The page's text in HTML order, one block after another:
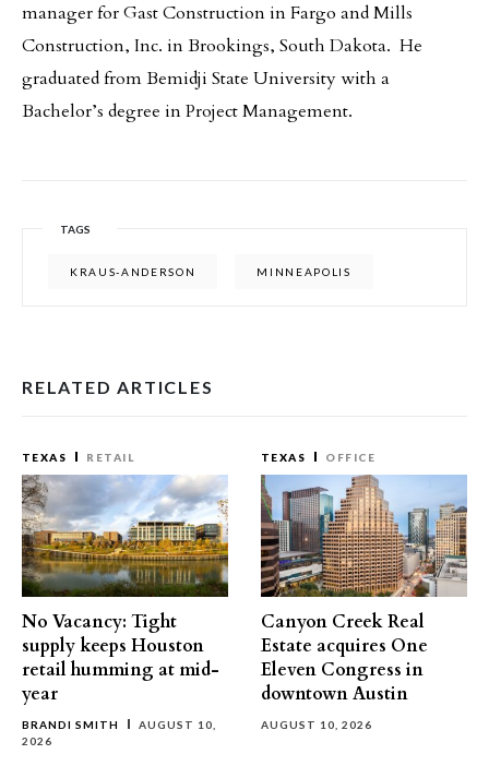
manager for Gast Construction in Fargo and Mills
Construction, Inc. in Brookings, South Dakota. He
graduated from Bemidji State University with a
Bachelor’s degree in Project Management.
TAGS
KRAUS-ANDERSON MINNEAPOLIS
RELATED ARTICLES
TEXAS RETAIL
No Vacancy: Tight
supply keeps Houston
retail humming at mid-
year
BRANDI SMITH
AUGUST 10,
2026
TEXAS OFFICE
Canyon Creek Real
Estate acquires One
Eleven Congress in
downtown Austin
AUGUST 10, 2026